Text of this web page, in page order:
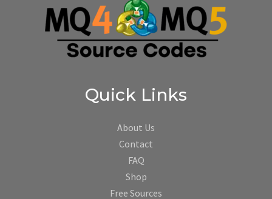
Quick Links
About Us
Contact
FAQ
Shop
Free Sources